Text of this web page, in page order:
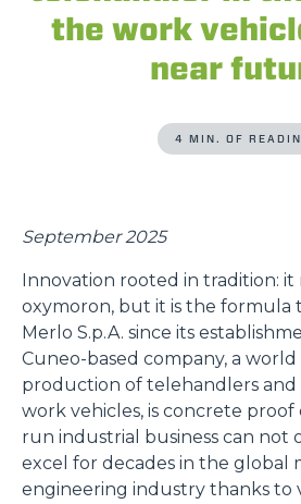
the work
near
4 MIN. OF
September 2025
Innovation rooted in tradition: it
oxymoron, but it is the formula
Merlo S.p.A. since its
Cuneo-based company, a
production of telehandlers and
work vehicles, is concrete proof
run industrial business can not
excel for decades in the global
engineering industry thanks to